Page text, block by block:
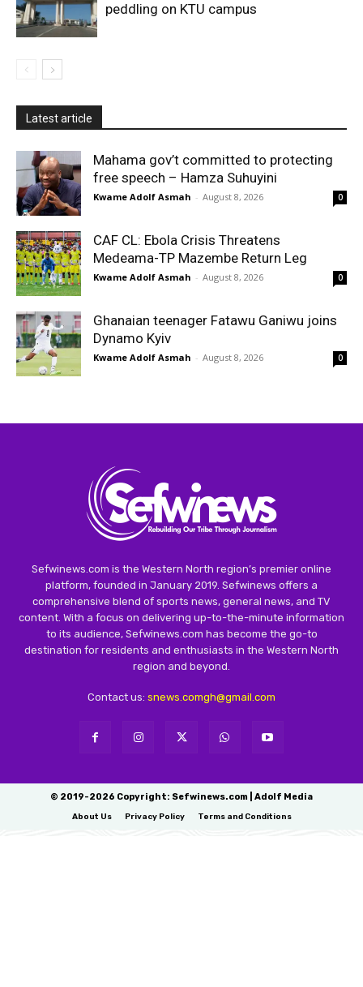
peddling on KTU campus
Latest article
Mahama gov’t committed to protecting
free speech – Hamza Suhuyini
Kwame Adolf Asmah - August 8, 2026 0
CAF CL: Ebola Crisis Threatens
Medeama-TP Mazembe Return Leg
Kwame Adolf Asmah - August 8, 2026 0
Ghanaian teenager Fatawu Ganiwu joins
Dynamo Kyiv
Kwame Adolf Asmah - August 8, 2026 0
Sefwinews.com is the Western North region’s premier online
platform, founded in January 2019. Sefwinews offers a
comprehensive blend of sports news, general news, and TV
content. With a focus on delivering up-to-the-minute information
to its audience, Sefwinews.com has become the go-to
destination for residents and enthusiasts in the Western North
region and beyond.
Contact us: snews.comgh@gmail.com
© 2019-2026 Copyright: Sefwinews.com | Adolf Media
About Us Privacy Policy Terms and Conditions